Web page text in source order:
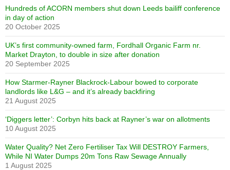
Hundreds of ACORN members shut down Leeds bailiff conference
in day of action
20 October 2025
UK’s first community-owned farm, Fordhall Organic Farm nr.
Market Drayton, to double in size after donation
20 September 2025
How Starmer-Rayner Blackrock-Labour bowed to corporate
landlords like L&G – and it’s already backfiring
21 August 2025
‘Diggers letter’: Corbyn hits back at Rayner’s war on allotments
10 August 2025
Water Quality? Net Zero Fertiliser Tax Will DESTROY Farmers,
While NI Water Dumps 20m Tons Raw Sewage Annually
1 August 2025